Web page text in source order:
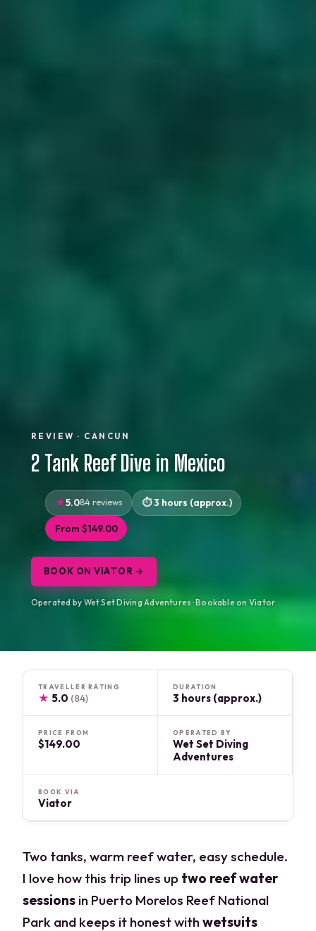
REVIEW · CANCUN
2 Tank Reef Dive in Mexico
5.084 reviews 3 hours (approx.)
From $149.00
BOOK ON VIATOR →
Operated by Wet Set Diving Adventures · Bookable on Viator
TRAVELLER RATING
★ 5.0 (84)
DURATION
3 hours (approx.)
PRICE FROM
$149.00
OPERATED BY
Wet Set Diving
Adventures
BOOK VIA
Viator
Two tanks, warm reef water, easy schedule.
I love how this trip lines up two reef water
sessions in Puerto Morelos Reef National
Park and keeps it honest withwetsuits